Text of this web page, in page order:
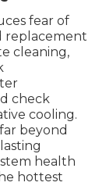
fear of
replacement
cleaning,
check
cooling.
beyond
health
hottest